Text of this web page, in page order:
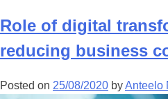
Role of digital
reducing business
Posted on 25/08/2020 byAnteelo